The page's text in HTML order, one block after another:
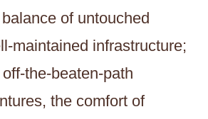
of untouched
maintained infrastructure;
the-beaten-path
the comfort of